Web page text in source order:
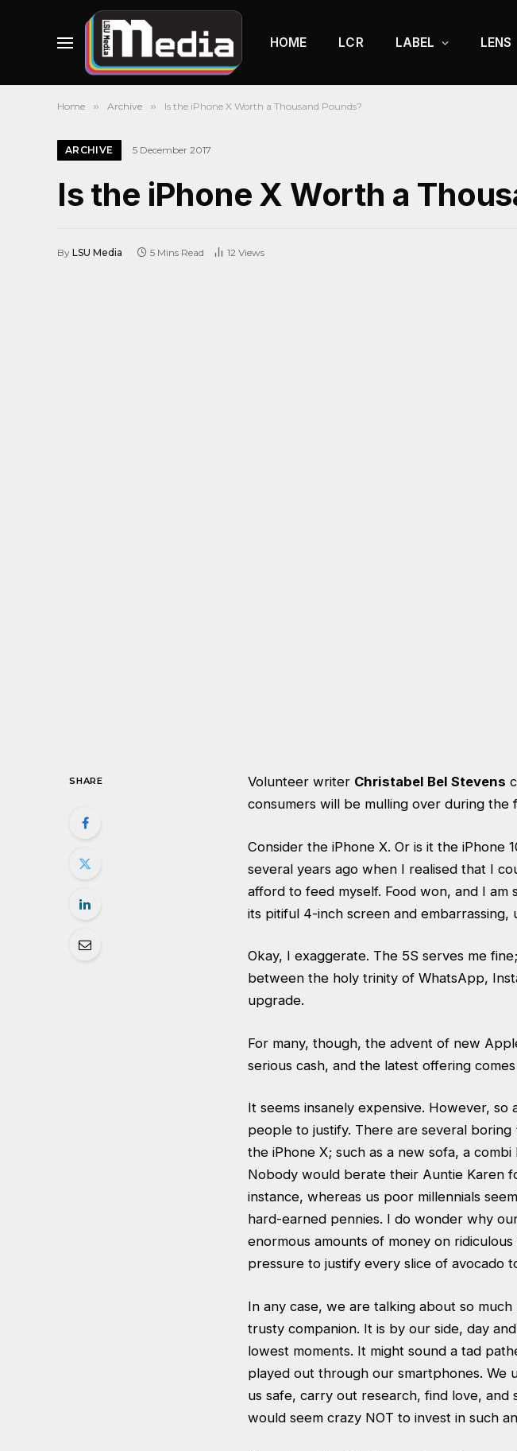
HOME LCR LABEL LENS
Home » Archive » Is the iPhone X Worth a Thousand Pounds?
ARCHIVE 5 December 2017
Is the iPhone X Worth a
By LSU Media 5 Mins Read 12 Views
SHARE Volunteer writer Christabel Bel Stevens
consumers will be mulling over during the
Consider the iPhone X. Or is it the iPhone
several years ago when I realised that I
afford to feed myself. Food won, and I
its pitiful 4-inch screen and
Okay, I exaggerate. The 5S serves me
between the holy trinity of WhatsApp,
upgrade.
For many, though, the advent of new
serious cash, and the latest offering
It seems insanely expensive. However,
people to justify. There are several boring
the iPhone X; such as a new sofa, a
Nobody would berate their Auntie Karen
instance, whereas us poor millennials
hard-earned pennies. I do wonder why
enormous amounts of money on
pressure to justify every slice of avocado
In any case, we are talking about so
trusty companion. It is by our side, day
lowest moments. It might sound a tad
played out through our smartphones.
us safe, carry out research, find love, and
would seem crazy NOT to invest in such